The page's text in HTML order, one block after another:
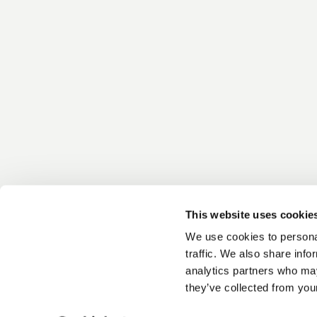
This website uses
We use cookies to
traffic. We also share
analytics partners who
they’ve collected from